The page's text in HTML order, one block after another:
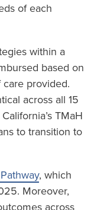
of each
within a
based on
provided.
across all 15
TMaH
to transition to
, which
Moreover,
across